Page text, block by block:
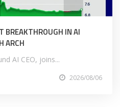
BREAKTHROUGH IN AI
ARCH
AI CEO, joins...
2026/08/06